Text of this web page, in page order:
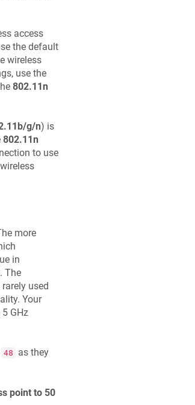
access
the default
wireless
use the
802.11n
g/n) is
802.11n
to use
more
in
The
used
Your
GHz
48
as they
point to 50